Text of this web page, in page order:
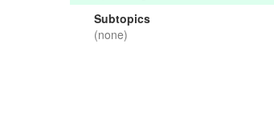
Subtopics
(none)